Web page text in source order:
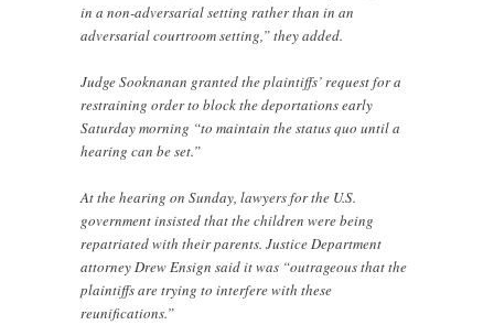
in a non-adversarial setting rather than in an
adversarial courtroom setting,” they added.
Judge Sooknanan granted the plaintiffs’ request for a
restraining order to block the deportations early
Saturday morning “to maintain the status quo until a
hearing can be set.”
At the hearing on Sunday, lawyers for the U.S.
government insisted that the children were being
repatriated with their parents. Justice Department
attorney Drew Ensign said it was “outrageous that the
plaintiffs are trying to interfere with these
reunifications.”